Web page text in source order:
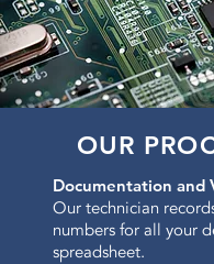
OUR
Documentation and
Our technician
numbers for all your
spreadsheet.